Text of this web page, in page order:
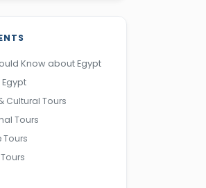
Know about Egypt
Cultural Tours
Tours
Tours